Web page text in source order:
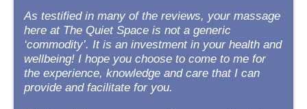
As testified in many of the reviews, your massage
here at The Quiet Space is not a generic
‘commodity’. It is an investment in your health and
wellbeing! I hope you choose to come to me for
the experience, knowledge and care that I can
provide and facilitate for you.